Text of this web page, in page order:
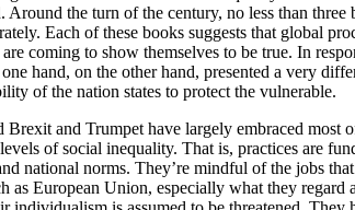
the turn of the century, no less than three
Each of these books suggests that global
coming to show themselves to be true. In
hand, on the other hand, presented a very
of the nation states to protect the vulnerable.
and Trumpet have largely embraced most
of social inequality. That is, practices are
national norms. They’re mindful of the jobs
European Union, especially what they regard